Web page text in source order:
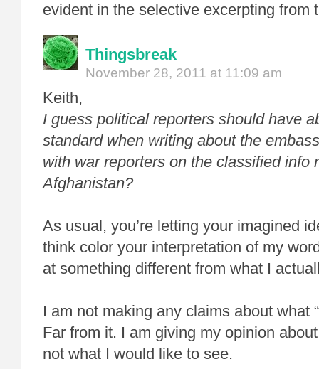
evident in the selective excerpting from
Thingsbreak
November 28, 2011 at 11:09 am
Keith,
I guess political reporters should have
standard when writing about the
with war reporters on the classified info
Afghanistan?
As usual, you’re letting your imagined
think color your interpretation of my
at something different from what I
I am not making any claims about what
Far from it. I am giving my opinion
not what I would like to see.